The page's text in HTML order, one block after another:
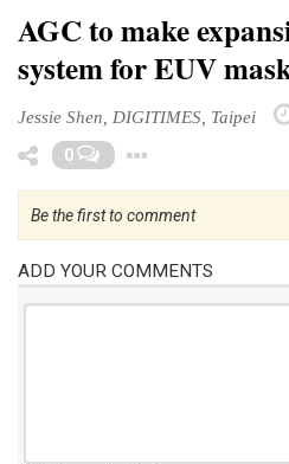
AGC to make
system for EUV
Jessie Shen, DIGITIMES, Taipei
0
Be the first to comment
ADD YOUR COMMENTS